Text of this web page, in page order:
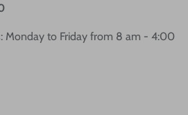
Monday to Friday from 8 am - 4:00